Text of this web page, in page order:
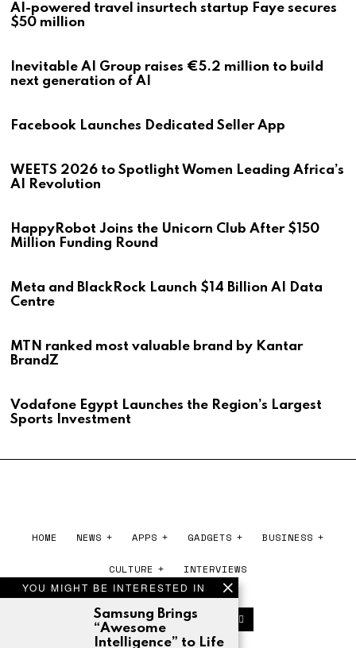
YOU MIGHT BE INTERESTED IN
Samsung Brings
“Awesome
Intelligence” to Life
AI-powered travel insurtech startup Faye secures
$50 million
Inevitable AI Group raises €5.2 million to build
next generation of AI
Facebook Launches Dedicated Seller App
WEETS 2026 to Spotlight Women Leading Africa’s
AI Revolution
HappyRobot Joins the Unicorn Club After $150
Million Funding Round
Meta and BlackRock Launch $14 Billion AI Data
Centre
MTN ranked most valuable brand by Kantar
BrandZ
Vodafone Egypt Launches the Region’s Largest
Sports Investment
HOME NEWS APPS GADGETS BUSINESS
CULTURE INTERVIEWS